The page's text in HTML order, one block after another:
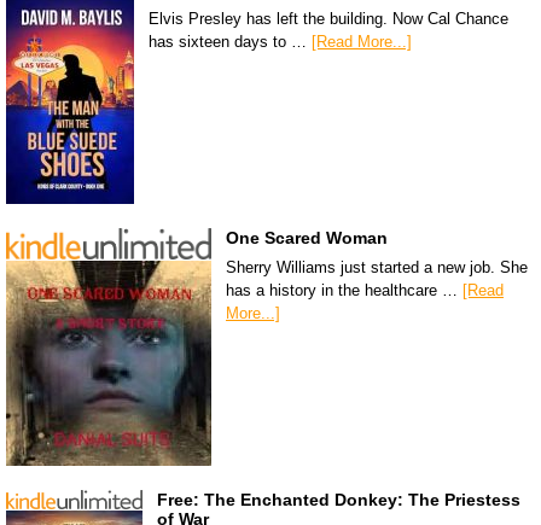
Elvis Presley has left the building. Now Cal Chance
has sixteen days to … [Read More...]
One Scared Woman
Sherry Williams just started a new job. She
has a history in the healthcare … [Read
More...]
Free: The Enchanted Donkey: The Priestess
of War